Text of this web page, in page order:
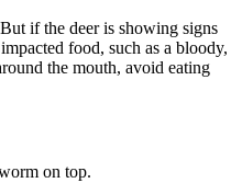
if the deer is showing signs
food, such as a bloody,
the mouth, avoid eating